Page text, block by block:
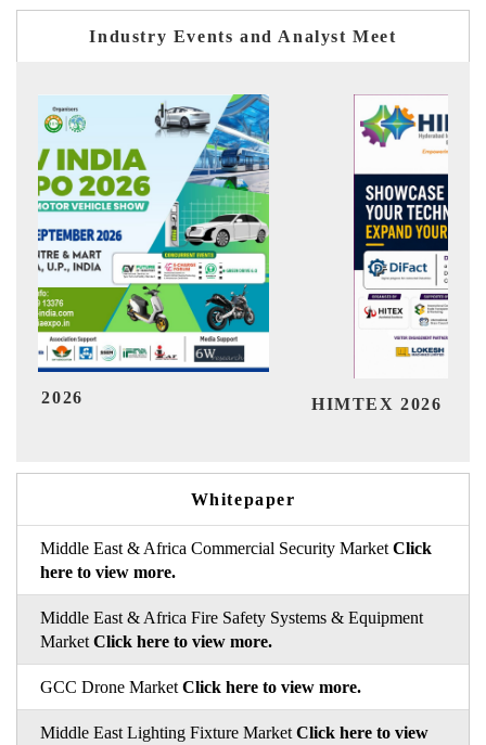
Industry Events and Analyst Meet
2026 India
Whitepaper
Middle East & Africa Commercial Security Market Click
here to view more.
Middle East & Africa Fire Safety Systems & Equipment
Market Click here to view more.
GCC Drone Market Click here to view more.
Middle East Lighting Fixture Market Click here to view